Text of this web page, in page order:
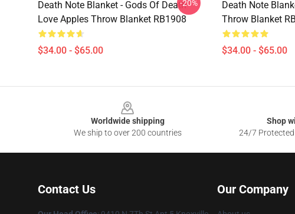
Death Note Blanket - Gods Of Death
Love Apples Throw Blanket RB1908
$34.00 - $65.00
-20%
Death Note
Throw Blanket
$34.00 - $65.00
Worldwide shipping
We ship to over 200 countries
Shop
24/7
Contact Us Our Company